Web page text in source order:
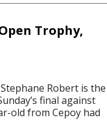
Trophy,
Robert is the
final against
old from Cepoy had